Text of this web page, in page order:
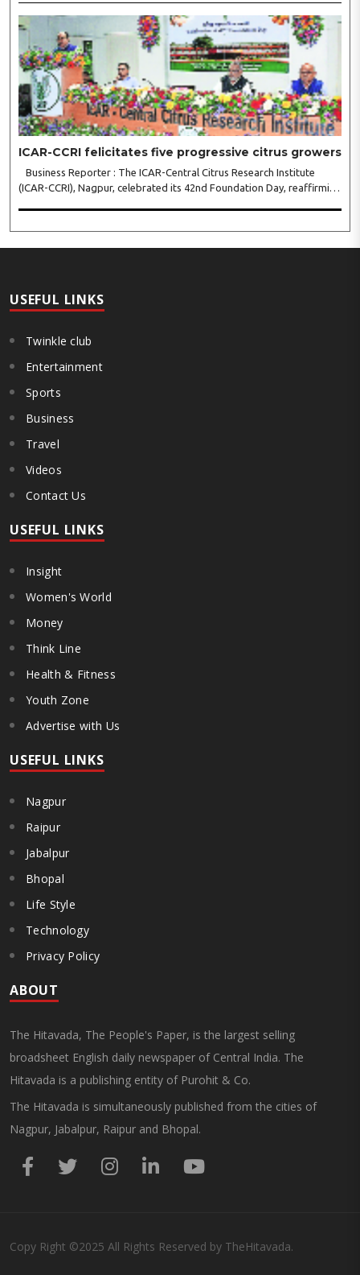
ICAR-CCRI felicitates five progressive citrus growers
Business Reporter : The ICAR-Central Citrus Research Institute
(ICAR-CCRI), Nagpur, celebrated its 42nd Foundation Day, reaffirming
USEFUL LINKS
Twinkle club
Entertainment
Sports
Business
Travel
Videos
Contact Us
USEFUL LINKS
Insight
Women's World
Money
Think Line
Health & Fitness
Youth Zone
Advertise with Us
USEFUL LINKS
Nagpur
Raipur
Jabalpur
Bhopal
Life Style
Technology
Privacy Policy
ABOUT
The Hitavada, The People's Paper, is the largest selling
broadsheet English daily newspaper of Central India. The
Hitavada is a publishing entity of Purohit & Co.
The Hitavada is simultaneously published from the cities of
Nagpur, Jabalpur, Raipur and Bhopal.
Copy Right ©2025 All Rights Reserved by TheHitavada.